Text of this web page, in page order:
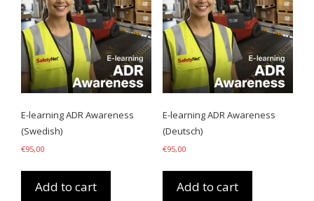
E-learning ADR Awareness
(Swedish)
€95,00
Add to cart
E-learning ADR Awareness
(Deutsch)
€95,00
Add to cart